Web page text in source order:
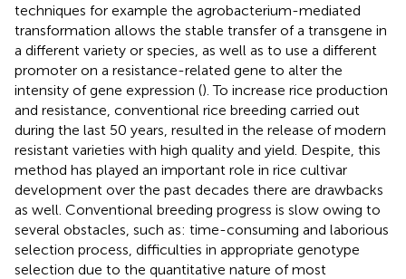
techniques for example the agrobacterium-mediated
transformation allows the stable transfer of a transgene in
a different variety or species, as well as to use a different
promoter on a resistance-related gene to alter the
intensity of gene expression (). To increase rice production
and resistance, conventional rice breeding carried out
during the last 50 years, resulted in the release of modern
resistant varieties with high quality and yield. Despite, this
method has played an important role in rice cultivar
development over the past decades there are drawbacks
as well. Conventional breeding progress is slow owing to
several obstacles, such as: time-consuming and laborious
selection process, difficulties in appropriate genotype
selection due to the quantitative nature of most